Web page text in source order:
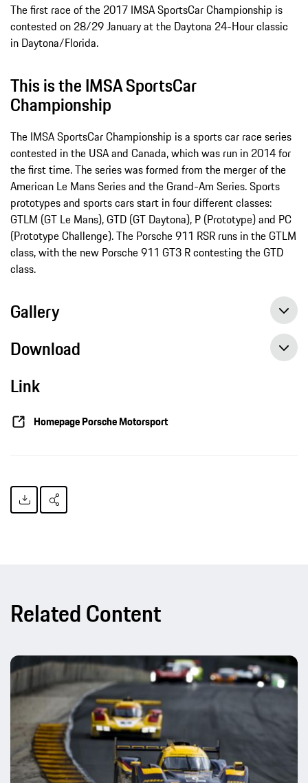
The first race of the 2017 IMSA SportsCar Championship is
contested on 28/29 January at the Daytona 24-Hour classic
in Daytona/Florida.
This is the IMSA SportsCar
Championship
The IMSA SportsCar Championship is a sports car race series
contested in the USA and Canada, which was run in 2014 for
the first time. The series was formed from the merger of the
American Le Mans Series and the Grand-Am Series. Sports
prototypes and sports cars start in four different classes:
GTLM (GT Le Mans), GTD (GT Daytona), P (Prototype) and PC
(Prototype Challenge). The Porsche 911 RSR runs in the GTLM
class, with the new Porsche 911 GT3 R contesting the GTD
class.
Gallery
Download
Link
Homepage Porsche Motorsport
Related Content